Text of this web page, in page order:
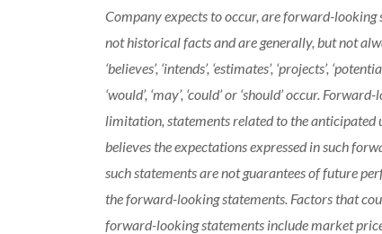
Company expects to occur, are forward-
not historical facts and are generally, but not
‘believes’, ‘intends’, ‘estimates’, ‘projects’,
‘would’, ‘may’, ‘could’ or ‘should’ occur.
limitation, statements related to the anticipated
believes the expectations expressed in such
such statements are not guarantees of future
the forward-looking statements. Factors that
forward-looking statements include market